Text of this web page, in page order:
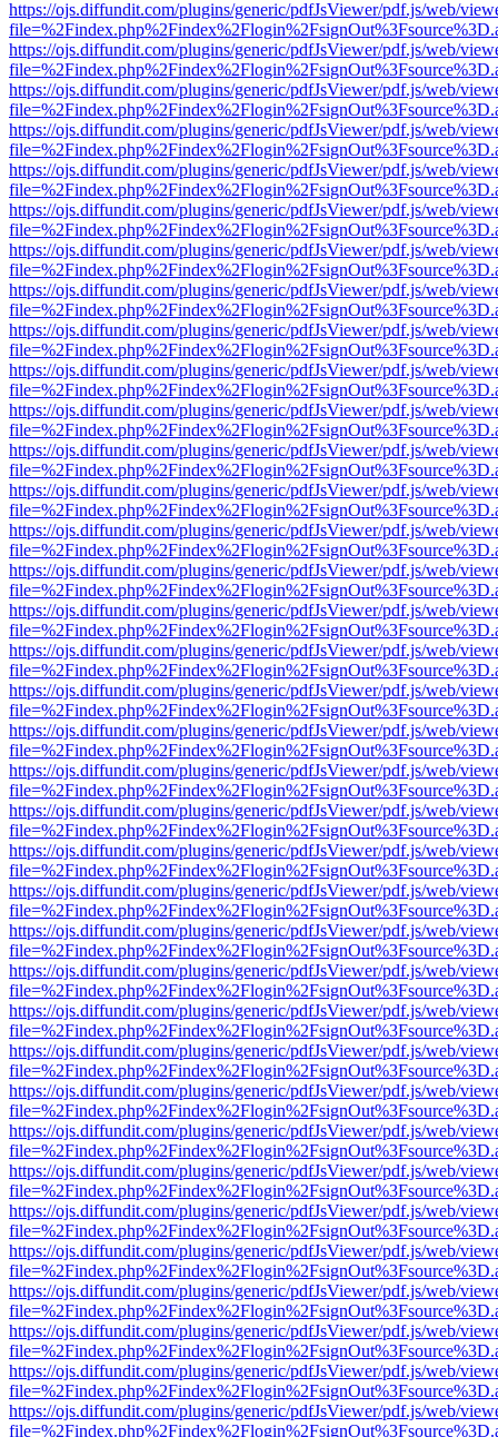
https://ojs.diffundit.com/plugins/generic/pdfJsViewer/pdf.js/web/
https://ojs.diffundit.com/plugins/generic/pdfJsViewer/pdf.js/web/
https://ojs.diffundit.com/plugins/generic/pdfJsViewer/pdf.js/web/
https://ojs.diffundit.com/plugins/generic/pdfJsViewer/pdf.js/web/
https://ojs.diffundit.com/plugins/generic/pdfJsViewer/pdf.js/web/
https://ojs.diffundit.com/plugins/generic/pdfJsViewer/pdf.js/web/
https://ojs.diffundit.com/plugins/generic/pdfJsViewer/pdf.js/web/
https://ojs.diffundit.com/plugins/generic/pdfJsViewer/pdf.js/web/
https://ojs.diffundit.com/plugins/generic/pdfJsViewer/pdf.js/web/
https://ojs.diffundit.com/plugins/generic/pdfJsViewer/pdf.js/web/
https://ojs.diffundit.com/plugins/generic/pdfJsViewer/pdf.js/web/
https://ojs.diffundit.com/plugins/generic/pdfJsViewer/pdf.js/web/
https://ojs.diffundit.com/plugins/generic/pdfJsViewer/pdf.js/web/
https://ojs.diffundit.com/plugins/generic/pdfJsViewer/pdf.js/web/
https://ojs.diffundit.com/plugins/generic/pdfJsViewer/pdf.js/web/
https://ojs.diffundit.com/plugins/generic/pdfJsViewer/pdf.js/web/
https://ojs.diffundit.com/plugins/generic/pdfJsViewer/pdf.js/web/
https://ojs.diffundit.com/plugins/generic/pdfJsViewer/pdf.js/web/
https://ojs.diffundit.com/plugins/generic/pdfJsViewer/pdf.js/web/
https://ojs.diffundit.com/plugins/generic/pdfJsViewer/pdf.js/web/
https://ojs.diffundit.com/plugins/generic/pdfJsViewer/pdf.js/web/
https://ojs.diffundit.com/plugins/generic/pdfJsViewer/pdf.js/web/
https://ojs.diffundit.com/plugins/generic/pdfJsViewer/pdf.js/web/
https://ojs.diffundit.com/plugins/generic/pdfJsViewer/pdf.js/web/
https://ojs.diffundit.com/plugins/generic/pdfJsViewer/pdf.js/web/
https://ojs.diffundit.com/plugins/generic/pdfJsViewer/pdf.js/web/
https://ojs.diffundit.com/plugins/generic/pdfJsViewer/pdf.js/web/
https://ojs.diffundit.com/plugins/generic/pdfJsViewer/pdf.js/web/
https://ojs.diffundit.com/plugins/generic/pdfJsViewer/pdf.js/web/
https://ojs.diffundit.com/plugins/generic/pdfJsViewer/pdf.js/web/
https://ojs.diffundit.com/plugins/generic/pdfJsViewer/pdf.js/web/
https://ojs.diffundit.com/plugins/generic/pdfJsViewer/pdf.js/web/
https://ojs.diffundit.com/plugins/generic/pdfJsViewer/pdf.js/web/
https://ojs.diffundit.com/plugins/generic/pdfJsViewer/pdf.js/web/
https://ojs.diffundit.com/plugins/generic/pdfJsViewer/pdf.js/web/
https://ojs.diffundit.com/plugins/generic/pdfJsViewer/pdf.js/web/